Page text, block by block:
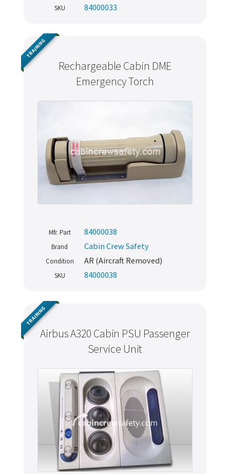
SKU 84000033
Rechargeable Cabin DME
Emergency Torch
TRAINING
Mfr. Part 84000038
Brand Cabin Crew Safety
Condition AR (Aircraft Removed)
SKU 84000038
Airbus A320 Cabin PSU Passenger
Service Unit
TRAINING